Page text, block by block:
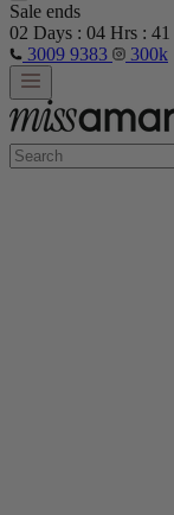
Sale ends
02 Days : 04 Hrs : 41
3009 9383
300k